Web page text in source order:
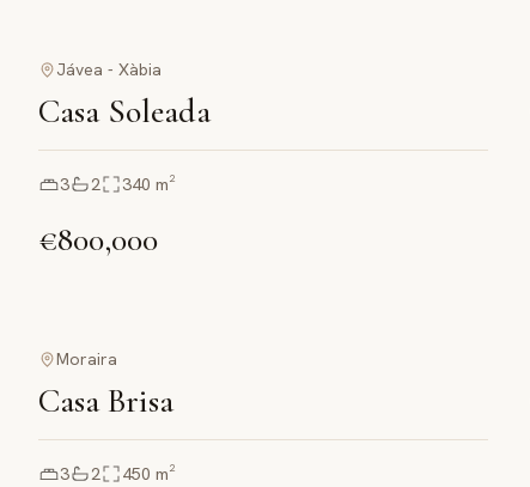
Jávea - Xàbia
Casa Soleada
3 2 340 m²
€800,000
Moraira
Casa Brisa
3 2 450 m²